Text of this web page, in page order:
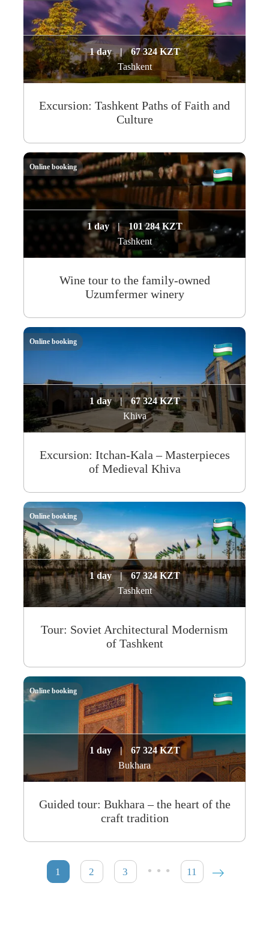
1 day |
67 324 KZT
Tashkent
Excursion: Tashkent Paths of Faith and
Culture
1 day |
101 284 KZT
Tashkent
Wine tour to the family-owned
Uzumfermer winery
Online booking
1 day |
67 324 KZT
Khiva
Excursion: Itchan-Kala – Masterpieces
of Medieval Khiva
Online booking
1 day |
67 324 KZT
Tashkent
Tour: Soviet Architectural Modernism
of Tashkent
Online booking
1 day |
67 324 KZT
Bukhara
Guided tour: Bukhara – the heart of the
craft tradition
Online booking
1 2 3 … 11